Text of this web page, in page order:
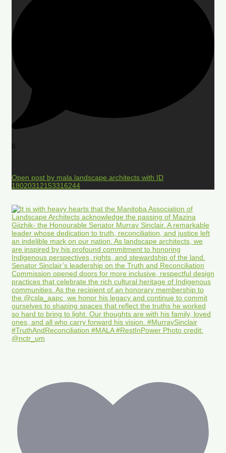
0
Open post by mala.landscape.architects with ID
18020312153316244